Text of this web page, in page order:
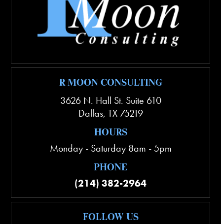
R MOON CONSULTING
3626 N. Hall St. Suite 610
Dallas, TX 75219
HOURS
Monday - Saturday 8am - 5pm
PHONE
(214) 382-2964
FOLLOW US